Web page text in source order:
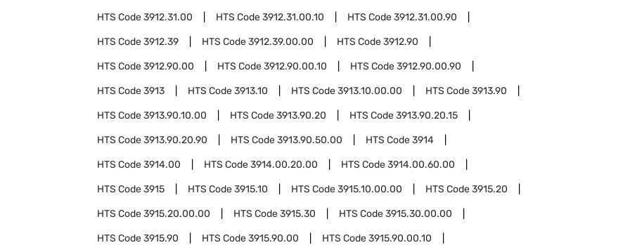
HTS Code3912.31.00 HTS Code3912.31.00.10 HTS Code3912.31.00.90
HTS Code3912.39 HTS Code3912.39.00.00 HTS Code3912.90
HTS Code3912.90.00 HTS Code3912.90.00.10 HTS Code3912.90.00.90
HTS Code3913 HTS Code3913.10 HTS Code3913.10.00.00 HTS Code3913.90
HTS Code3913.90.10.00 HTS Code3913.90.20 HTS Code3913.90.20.15
HTS Code3913.90.20.90 HTS Code3913.90.50.00 HTS Code3914
HTS Code3914.00 HTS Code3914.00.20.00 HTS Code3914.00.60.00
HTS Code3915 HTS Code3915.10 HTS Code3915.10.00.00 HTS Code3915.20
HTS Code3915.20.00.00 HTS Code3915.30 HTS Code3915.30.00.00
HTS Code3915.90 HTS Code3915.90.00 HTS Code3915.90.00.10